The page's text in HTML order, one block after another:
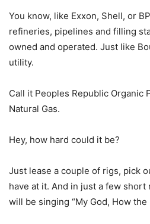
You know, like Exxon, Shell, or
refineries, pipelines and filling
owned and operated. Just like
utility.
Call it Peoples Republic Organic
Natural Gas.
Hey, how hard could it be?
Just lease a couple of rigs, pick
have at it. And in just a few
will be singing “My God, How the